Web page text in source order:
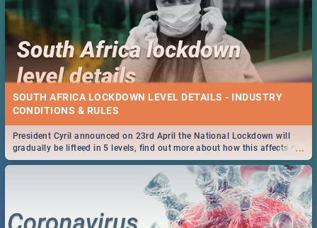
SOUTH AFRICA LOCKDOWN LEVEL DETAILS - INDUSTRY
CONDITIONS & RULES
...
President Cyril announced on 23rd April the National Lockdown will
gradually be lifteed in 5 levels, find out more about how this affects our
work and personal lives as South Africans.